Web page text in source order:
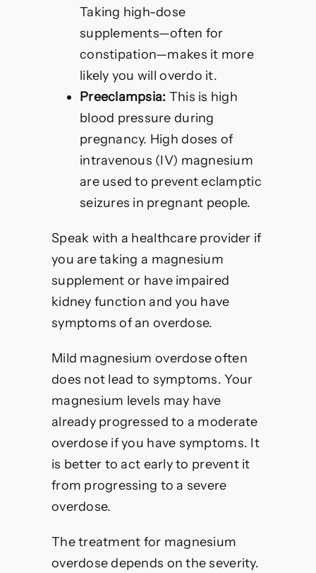
Taking high-dose
supplements—often for
constipation—makes it more
likely you will overdo it.
Preeclampsia: This is high
blood pressure during
pregnancy. High doses of
intravenous (IV) magnesium
are used to prevent eclamptic
seizures in pregnant people.
Speak with a healthcare provider if
you are taking a magnesium
supplement or have impaired
kidney function and you have
symptoms of an overdose.
Mild magnesium overdose often
does not lead to symptoms. Your
magnesium levels may have
already progressed to a moderate
overdose if you have symptoms. It
is better to act early to prevent it
from progressing to a severe
overdose.
The treatment for magnesium
overdose depends on the severity.